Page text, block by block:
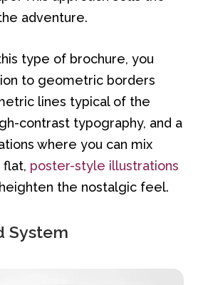
adventure.
type of brochure, you
to geometric borders
lines typical of the
contrast typography, and a
where you can mix
flat, poster-style illustrations
the nostalgic feel.
System